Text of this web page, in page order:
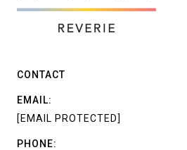
CONTACT
EMAIL:
[EMAIL PROTECTED]
PHONE: